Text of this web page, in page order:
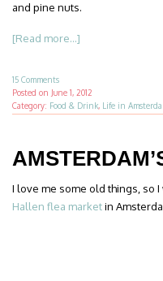
and pine nuts.
[Read more...]
15 Comments
Posted on June 1, 2012
Category: Food & Drink, Life in
I love me some old things, so
Hallen flea marketin